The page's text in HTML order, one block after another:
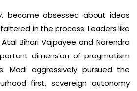
became obsessed about ideas
in the process. Leaders like
Bihari Vajpayee and Narendra
dimension of pragmatism
Modi aggressively pursued the
first, sovereign autonomy